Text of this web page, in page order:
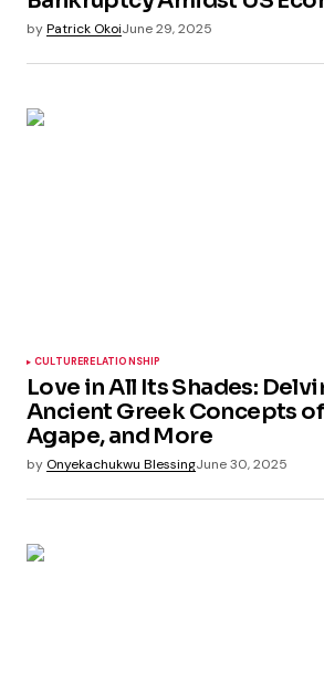
byPatrick OkoiJune 29, 2025
CULTURERELATIONSHIP
Love in All Its Shades:
Ancient Greek Concepts of
Agape, and More
by Onyekachukwu BlessingJune 30, 2025